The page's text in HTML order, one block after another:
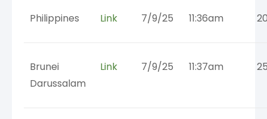
Philippines Link 7/9/25 11:36am
Brunei
Darussalam
Link 7/9/25 11:37am